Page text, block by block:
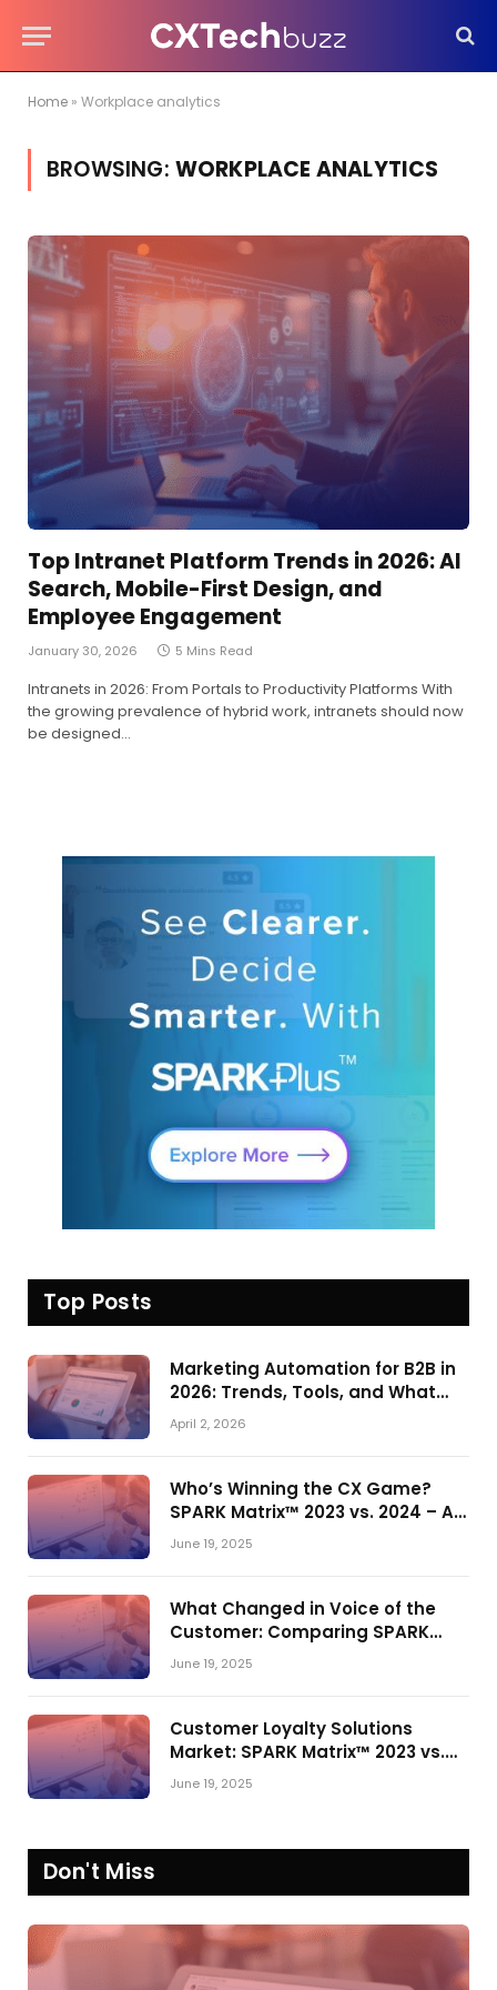
Home » Workplace analytics
BROWSING: WORKPLACE ANALYTICS
Top Intranet Platform Trends in 2026: AI
Search, Mobile-First Design, and
Employee Engagement
January 30, 2026 5 Mins Read
Intranets in 2026: From Portals to Productivity Platforms With
the growing prevalence of hybrid work, intranets should now
be designed…
Top Posts
Marketing Automation for B2B in
2026: Trends, Tools, and What
Actually Drives Pipeline Growth
April 2, 2026
Who’s Winning the CX Game?
SPARK Matrix™ 2023 vs. 2024 – A
Shake-Up in the CRM Customer
June 19, 2025
What Changed in Voice of the
Customer: Comparing SPARK
Matrix™ in 2023 and 2024
June 19, 2025
Customer Loyalty Solutions
Market: SPARK Matrix™ 2023 vs.
2024
June 19, 2025
Don't Miss